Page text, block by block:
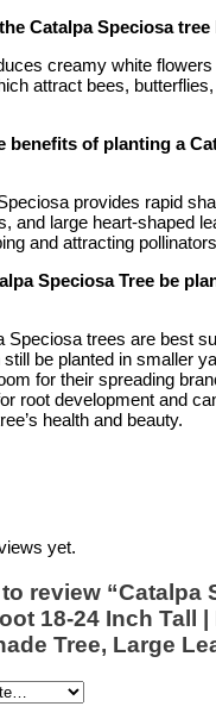
Catalpa Speciosa
creamy white
attract bees,
benefits of planting a
provides rapid
and large heart-shaped
and attracting
Speciosa Tree be
Speciosa trees are best
be planted in smaller
for their spreading
root development and
health and beauty.
yet.
review “Catalpa
18-24 Inch Tall |
Tree, Large